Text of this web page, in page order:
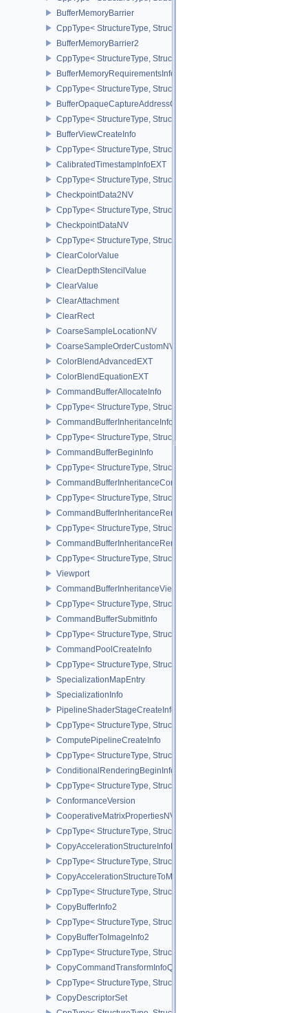
BufferMemoryBarrier
CppType< StructureType, StructureType::eBufferMemoryBarrier >
BufferMemoryBarrier2
CppType< StructureType, StructureType::eBufferMemoryBarrier2 >
BufferMemoryRequirementsInfo2
CppType< StructureType,
BufferOpaqueCaptureAddressCreateInfo
CppType< StructureType,
BufferViewCreateInfo
CppType< StructureType, StructureType::eBufferViewCreateInfo >
CalibratedTimestampInfoEXT
CppType< StructureType,
CheckpointData2NV
CppType< StructureType, StructureType::eCheckpointData2NV >
CheckpointDataNV
CppType< StructureType, StructureType::eCheckpointDataNV >
ClearColorValue
ClearDepthStencilValue
ClearValue
ClearAttachment
ClearRect
CoarseSampleLocationNV
CoarseSampleOrderCustomNV
ColorBlendAdvancedEXT
ColorBlendEquationEXT
CommandBufferAllocateInfo
CppType< StructureType,
CommandBufferInheritanceInfo
CppType< StructureType,
CommandBufferBeginInfo
CppType< StructureType,
CommandBufferInheritanceConditionalRenderingInfoEXT
CppType< StructureType,
CommandBufferInheritanceRenderPassTransformInfoQCOM
CppType< StructureType,
CommandBufferInheritanceRenderingInfo
CppType< StructureType,
Viewport
CommandBufferInheritanceViewportScissorInfoNV
CppType< StructureType,
CommandBufferSubmitInfo
CppType< StructureType,
CommandPoolCreateInfo
CppType< StructureType,
SpecializationMapEntry
SpecializationInfo
PipelineShaderStageCreateInfo
CppType< StructureType,
ComputePipelineCreateInfo
CppType< StructureType,
ConditionalRenderingBeginInfoEXT
CppType< StructureType,
ConformanceVersion
CooperativeMatrixPropertiesNV
CppType< StructureType,
CopyAccelerationStructureInfoKHR
CppType< StructureType,
CopyAccelerationStructureToMemoryInfoKHR
CppType< StructureType,
CopyBufferInfo2
CppType< StructureType, StructureType::eCopyBufferInfo2 >
CopyBufferToImageInfo2
CppType< StructureType, StructureType::eCopyBufferToImageInfo2
CopyCommandTransformInfoQCOM
CppType< StructureType,
CopyDescriptorSet